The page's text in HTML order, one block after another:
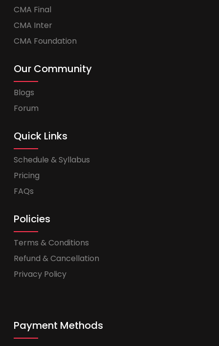
CMA Final
CMA Inter
CMA Foundation
Our Community
Blogs
Forum
Quick Links
Schedule & Syllabus
Pricing
FAQs
Policies
Terms & Conditions
Refund & Cancellation
Privacy Policy
Payment Methods